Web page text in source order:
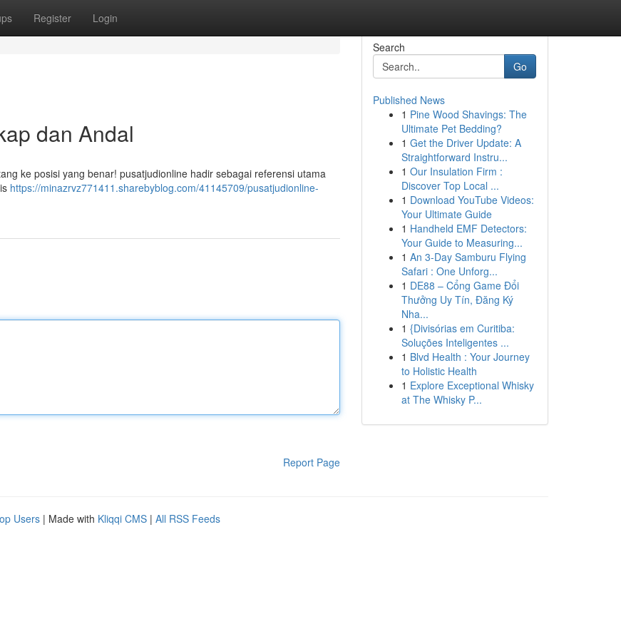
Register Login
dan Andal
ke posisi yang benar! pusatjudionline hadir sebagai referensi utama
https://minazrvz771411.sharebyblog.com/41145709/pusatjudionline-
Report Page
Search
Go
Published News
1 Pine Wood Shavings: The
Ultimate Pet Bedding?
1 Get the Driver Update: A
Straightforward Instru...
1 Our Insulation Firm :
Discover Top Local ...
1 Download YouTube Videos:
Your Ultimate Guide
1 Handheld EMF Detectors:
Your Guide to Measuring...
1 An 3-Day Samburu Flying
Safari : One Unforg...
1 DE88 – Cổng Game Đổi
Thưởng Uy Tín, Đăng Ký
Nha...
1 {Divisórias em Curitiba:
Soluções Inteligentes ...
1 Blvd Health : Your Journey
to Holistic Health
1 Explore Exceptional Whisky
at The Whisky P...
Users | Made with Kliqqi CMS | All RSS Feeds